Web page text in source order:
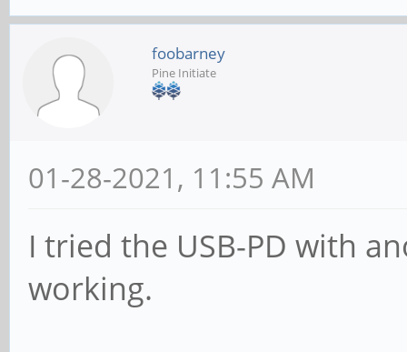
foobarney
Pine Initiate
01-28-2021, 11:55 AM
I tried the USB-PD with
working.